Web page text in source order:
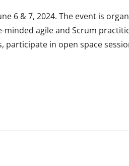
6 & 7, 2024. The event is
minded agile and Scrum
participate in open space